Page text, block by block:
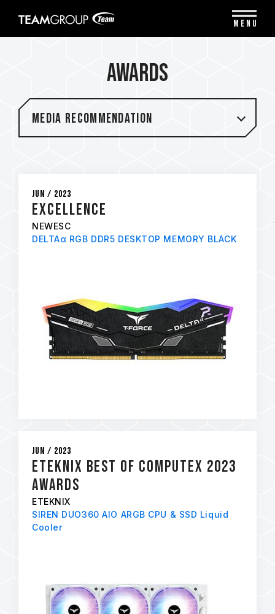
note:
Awards
Media Recommendation
Jun / 2023
Excellence
NEWESC
DELTAα RGB DDR5 DESKTOP MEMORY BLACK
Jun / 2023
eTeknix Best of Computex 2023
Awards
ETEKNIX
SIREN DUO360 AIO ARGB CPU & SSD Liquid
Cooler
MENU